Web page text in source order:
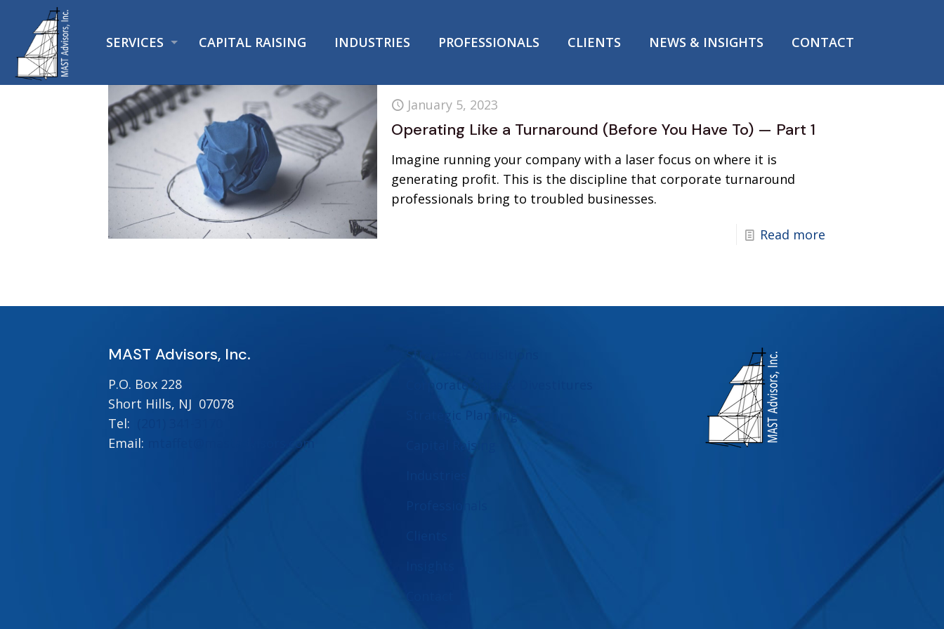
SERVICES CAPITAL RAISING INDUSTRIES PROFESSIONALS CLIENTS NEWS & INSIGHTS CONTACT
January 5, 2023
Operating Like a Turnaround (Before You Have To) — Part 1
Imagine running your company with a laser focus on where it is
generating profit. This is the discipline that corporate turnaround
professionals bring to troubled businesses.
Read more
MAST Advisors, Inc.
P.O. Box 228
Short Hills, NJ 07078
Tel:
Email:
mtaffet@mastadvisors.com
Strategic Acquisitions
Corporate Sales & Divestitures
Strategic Planning
Capital Raising